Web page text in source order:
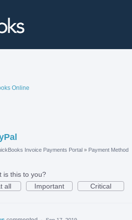
Online
Invoice Payments Portal » Payment Method
is this to you?
all
Important Critical